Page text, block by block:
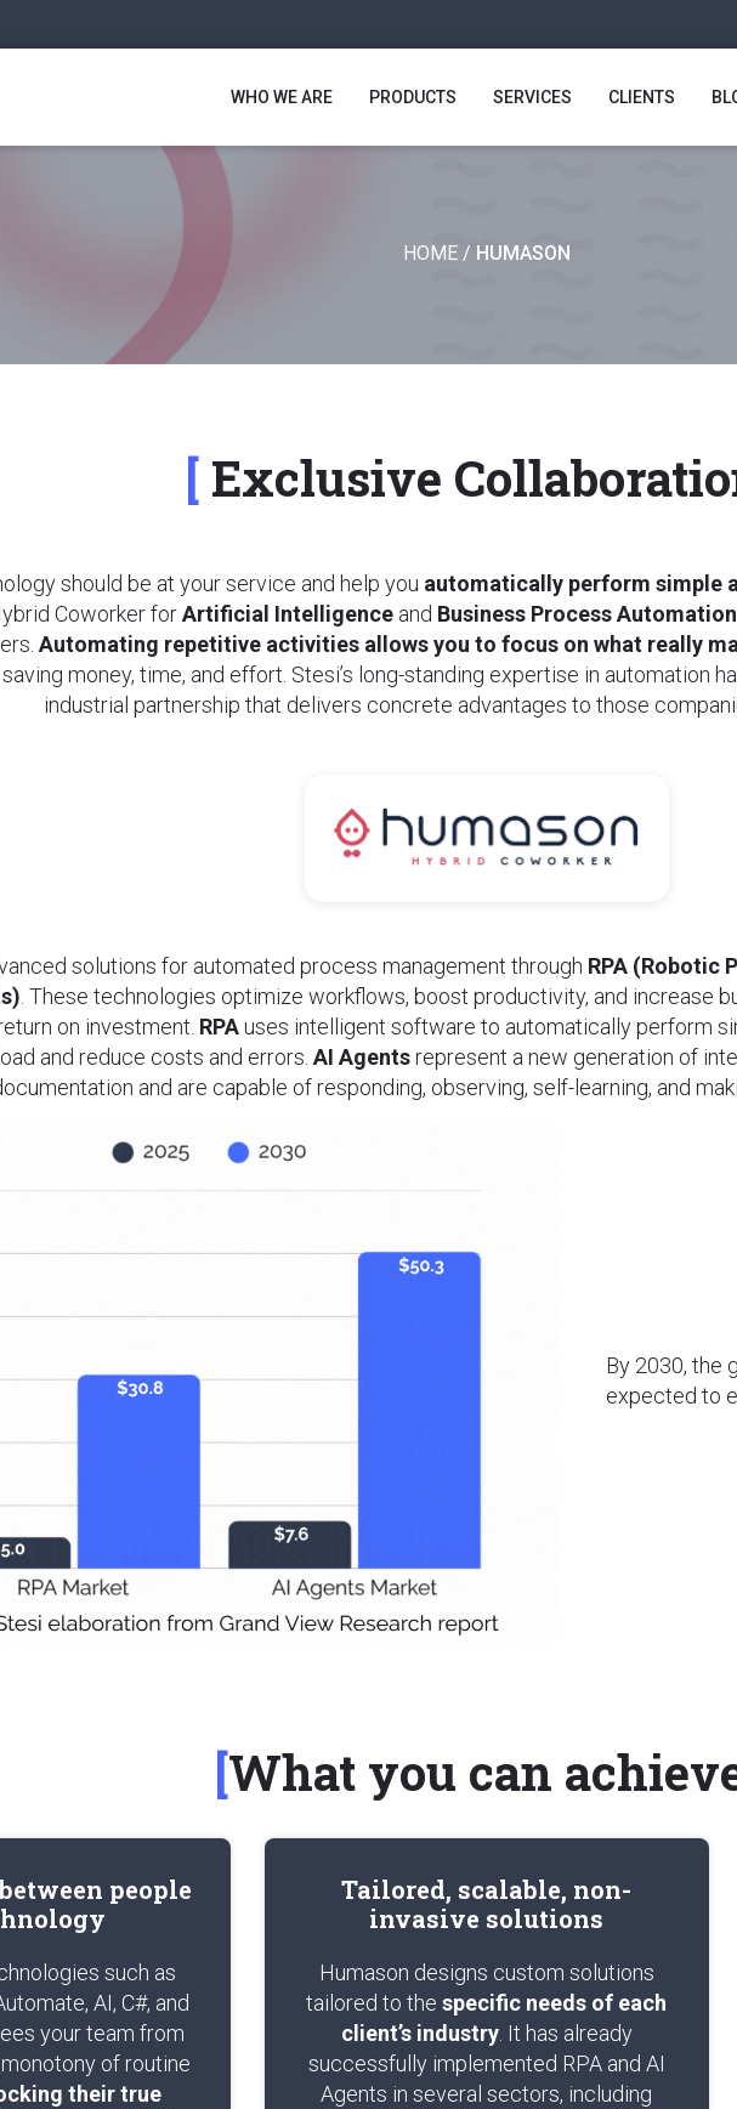
WHO WE ARE PRODUCTS SERVICES CLIENTS
HOME / HUMASON
Exclusive
should be at your service and help you automatically perform simple
Coworker forArtificial Intelligenceand Business Process Automation
Automating repetitive activities allows you to focus on what really
money, time, and effort. Stesi’s long-standing expertise in automation
industrial partnership that delivers concrete advantages to those
solutions for automated process management through RPA (Robotic
. These technologies optimize workflows, boost productivity, and increase
on investment. RPAuses intelligent software to automatically perform
and reduce costs and errors. AI Agentsrepresent a new generation of
and are capable of responding, observing, self-learning, and
By 2030, the
expected to
What you can
people
such as
AI, C#, and
your team from
of routine
their true
Tailored, scalable, non-
invasive solutions
Humason designs custom solutions
tailored to thespecific needs of each
client’s industry. It has already
successfully implemented RPA and AI
Agents in several sectors, including